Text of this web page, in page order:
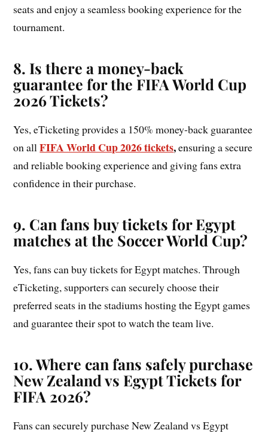
seats and enjoy a seamless booking experience for the
tournament.
8. Is there a money-back
guarantee for the FIFA World Cup
2026 Tickets?
Yes, eTicketing provides a 150% money-back guarantee
on allFIFA World Cup 2026 tickets,ensuring a secure
and reliable booking experience and giving fans extra
confidence in their purchase.
9. Can fans buy tickets for Egypt
matches at the Soccer World Cup?
Yes, fans can buy tickets for Egypt matches. Through
eTicketing, supporters can securely choose their
preferred seats in the stadiums hosting the Egypt games
and guarantee their spot to watch the team live.
10. Where can fans safely purchase
New Zealand vs Egypt Tickets for
FIFA 2026?
Fans can securely purchase New Zealand vs Egypt